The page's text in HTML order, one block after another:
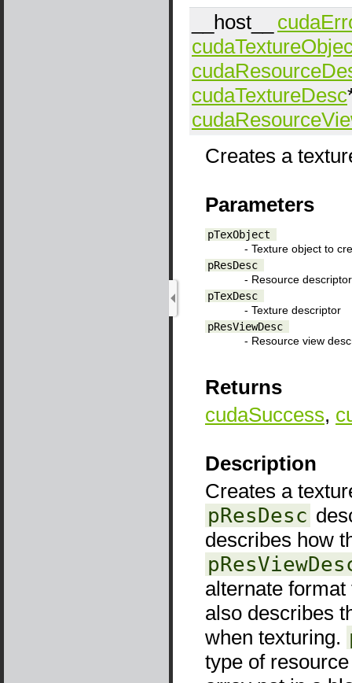
__host__
cudaTextureDesc
Creates a
Parameters
pTexObject
- Texture object to
pResDesc
- Resource descriptor
pTexDesc
- Texture descriptor
pResViewDesc
- Resource view
Returns
cudaSuccess,
Description
Creates a
pResDesc
describes how
alternate
also describes
when texturing.
type of